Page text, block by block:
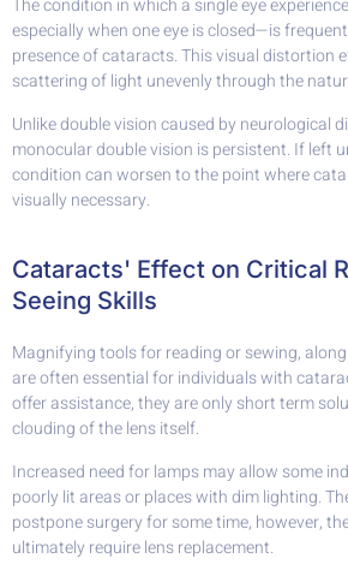
The condition in which a single eye
especially when one eye is closed—is
presence of cataracts. This visual distortion
scattering of light unevenly through the
Unlike double vision caused by neurological
monocular double vision is persistent. If left
condition can worsen to the point where
visually necessary.
Cataracts' Effect on Critical
Seeing Skills
Magnifying tools for reading or sewing,
are often essential for individuals with
offer assistance, they are only short term
clouding of the lens itself.
Increased need for lamps may allow some
poorly lit areas or places with dim lighting.
postpone surgery for some time, however,
ultimately require lens replacement.